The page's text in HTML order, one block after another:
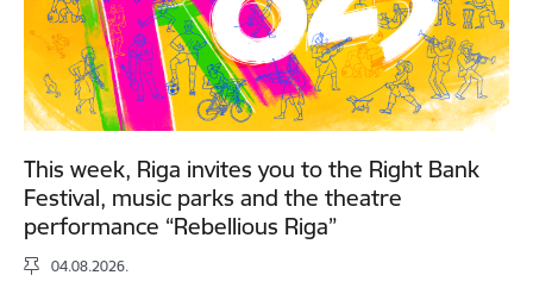
This week, Riga invites you to the Right Bank
Festival, music parks and the theatre
performance “Rebellious Riga”
04.08.2026.